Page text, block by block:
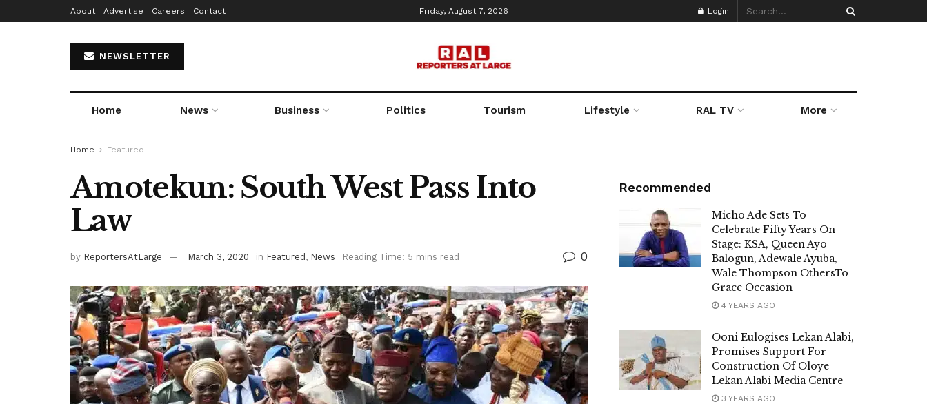
About Advertise Careers Contact Friday, August 7, 2026 Login
NEWSLETTER
Home News Business Politics Tourism Lifestyle RAL TV More
Home Featured
Amotekun: South West Pass Into
Law
by ReportersAtLarge March 3, 2020 in Featured , News Reading Time: 5 mins read 0
Recommended
Micho Ade Sets To
Celebrate Fifty Years On
Stage: KSA, Queen Ayo
Balogun, Adewale Ayuba,
Wale Thompson OthersTo
Grace Occasion
4 YEARS AGO
Ooni Eulogises Lekan Alabi,
Promises Support For
Construction Of Oloye
Lekan Alabi Media Centre
3 YEARS AGO